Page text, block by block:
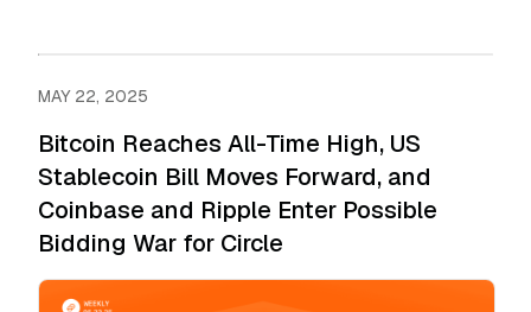
MAY 22, 2025
Bitcoin Reaches All-Time High, US
Stablecoin Bill Moves Forward, and
Coinbase and Ripple Enter Possible
Bidding War for Circle